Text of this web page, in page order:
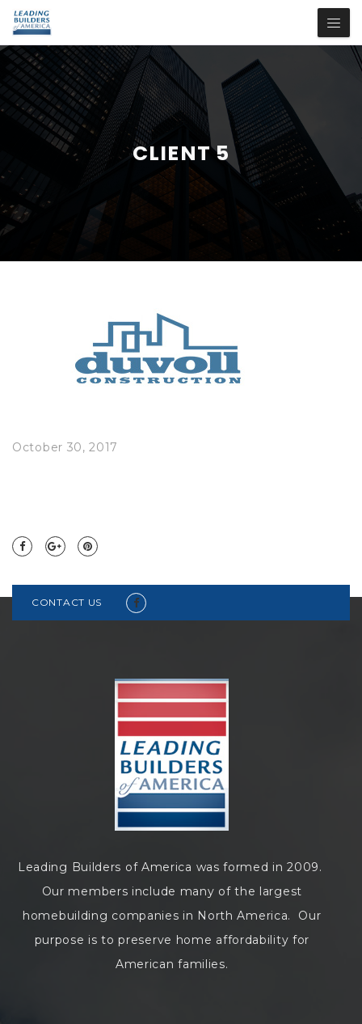
CLIENT 5
October 30, 2017
CONTACT US
Leading Builders of America was formed in 2009.
Our members include many of the largest
homebuilding companies in North America. Our
purpose is to preserve home affordability for
American families.